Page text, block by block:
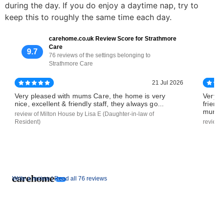
during the day. If you do enjoy a daytime nap, try to
keep this to roughly the same time each day.
9.7
carehome.co.uk Review Score for Strathmore
Care
76 reviews of the settings belonging to
Strathmore Care
Write a review |Read all 76 reviews
21 Jul 2026
Very pleased with mums Care, the home is very
nice, excellent & friendly staff, they always go...
review of Milton House by Lisa E (Daughter-in-law of
Resident)
Very